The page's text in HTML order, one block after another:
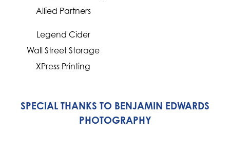
Allied Partners
Legend Cider
Wall Street Storage
XPress Printing
SPECIAL THANKS TO BENJAMIN EDWARDS
PHOTOGRAPHY